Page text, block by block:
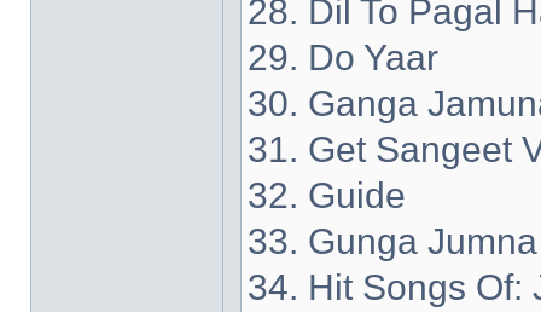
28. Dil To Pagal
29. Do Yaar
30. Ganga
31. Get Sangeet
32. Guide
33. Gunga Jumna
34. Hit Songs Of: